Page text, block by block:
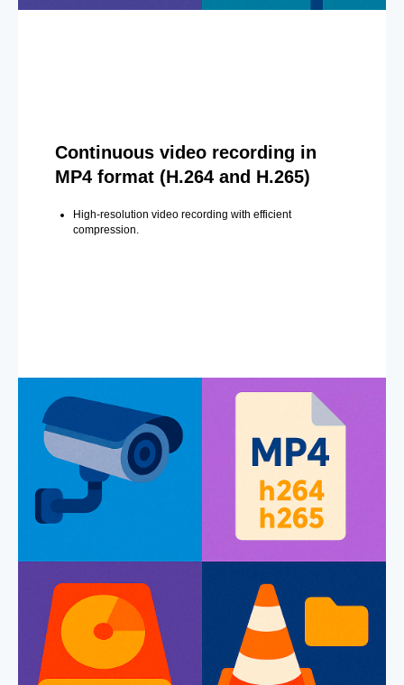
Continuous video recording in
MP4 format (H.264 and H.265)
High-resolution video recording with efficient
compression.